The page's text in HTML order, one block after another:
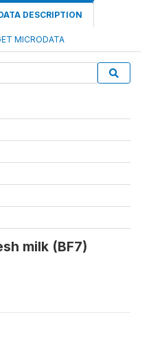
DESCRIPTION
MICRODATA
milk (BF7)